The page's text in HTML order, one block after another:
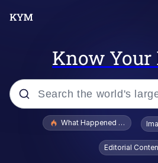
Know Your
Popular searches
Evelyn Smith
Evelynsmithhhhh
What Happened To
Editorial